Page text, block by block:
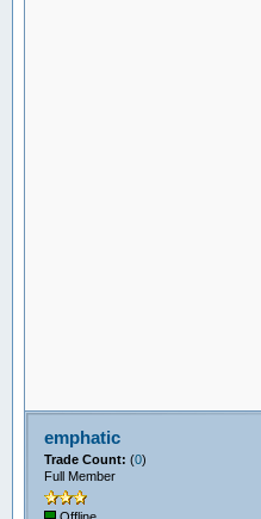
emphatic
Trade Count: (0)
Full Member